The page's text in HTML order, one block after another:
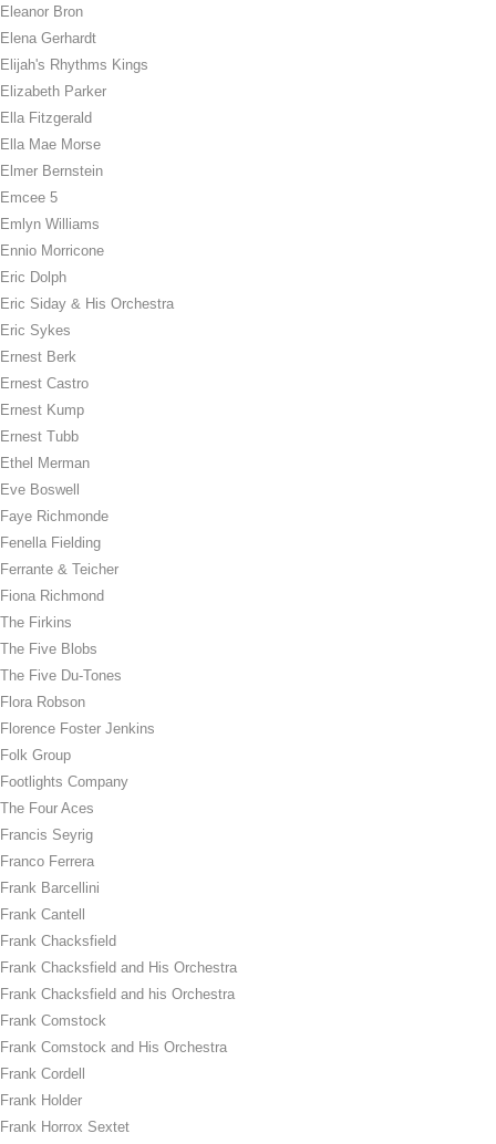
Eleanor Bron
Elena Gerhardt
Elijah's Rhythms Kings
Elizabeth Parker
Ella Fitzgerald
Ella Mae Morse
Elmer Bernstein
Emcee 5
Emlyn Williams
Ennio Morricone
Eric Dolph
Eric Siday & His Orchestra
Eric Sykes
Ernest Berk
Ernest Castro
Ernest Kump
Ernest Tubb
Ethel Merman
Eve Boswell
Faye Richmonde
Fenella Fielding
Ferrante & Teicher
Fiona Richmond
The Firkins
The Five Blobs
The Five Du-Tones
Flora Robson
Florence Foster Jenkins
Folk Group
Footlights Company
The Four Aces
Francis Seyrig
Franco Ferrera
Frank Barcellini
Frank Cantell
Frank Chacksfield
Frank Chacksfield and His Orchestra
Frank Chacksfield and his Orchestra
Frank Comstock
Frank Comstock and His Orchestra
Frank Cordell
Frank Holder
Frank Horrox Sextet